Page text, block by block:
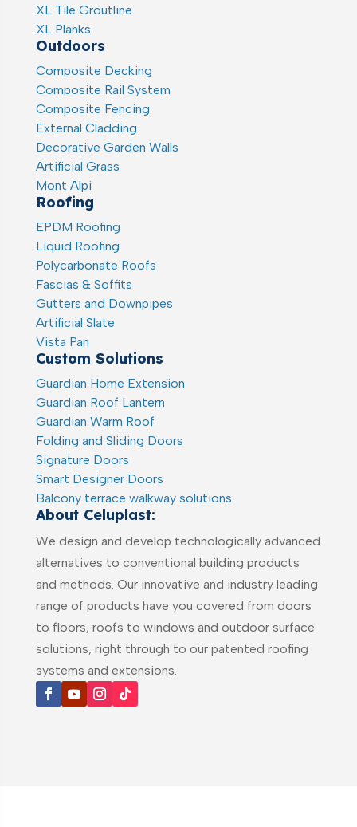
XL Tile Groutline
XL Planks
Outdoors
Composite Decking
Composite Rail System
Composite Fencing
External Cladding
Decorative Garden Walls
Artificial Grass
Mont Alpi
Roofing
EPDM Roofing
Liquid Roofing
Polycarbonate Roofs
Fascias & Soffits
Gutters and Downpipes
Artificial Slate
Vista Pan
Custom Solutions
Guardian Home Extension
Guardian Roof Lantern
Guardian Warm Roof
Folding and Sliding Doors
Signature Doors
Smart Designer Doors
Balcony terrace walkway solutions
About Celuplast:
We design and develop technologically advanced
alternatives to conventional building products
and methods. Our innovative and industry leading
range of products have you covered from doors
to floors, roofs to windows and outdoor surface
solutions, right through to our patented roofing
systems and extensions.